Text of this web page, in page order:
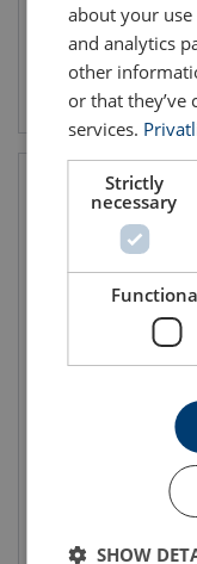
Jaw width: 48.3 -
about your
and analytics
other
or that
services.
Strictly
necessary
SHOW